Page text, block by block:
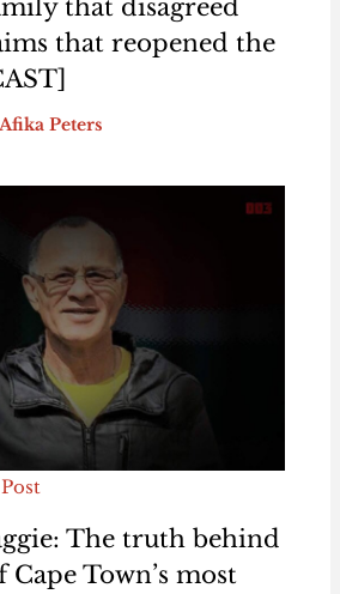
that disagreed
that reopened the
Afika Peters
The truth behind
Town’s most